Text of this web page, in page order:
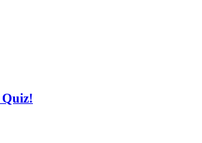
Quiz!